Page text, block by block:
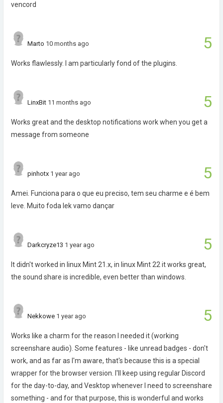
vencord
5
Marto 10 months ago
Works flawlessly. I am particularly fond of the plugins.
5
LinxBit 11 months ago
Works great and the desktop notifications work when you get a
message from someone
5
pinhotx 1 year ago
Amei. Funciona para o que eu preciso, tem seu charme e é bem
leve. Muito foda lek vamo dançar
5
Darkcryze13 1 year ago
It didn't worked in linux Mint 21.x, in linux Mint 22 it works great,
the sound share is incredible, even better than windows.
5
Nekkowe 1 year ago
Works like a charm for the reason I needed it (working
screenshare audio). Some features - like unread badges - don't
work, and as far as I'm aware, that's because this is a special
wrapper for the browser version. I'll keep using regular Discord
for the day-to-day, and Vesktop whenever I need to screenshare
something - and for that purpose, this is wonderful and works